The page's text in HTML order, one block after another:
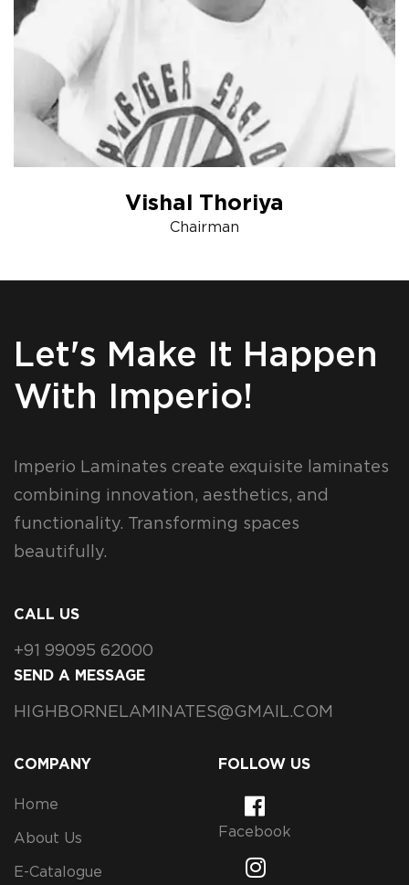
Vishal Thoriya
Chairman
Let's Make It Happen
With Imperio!
Imperio Laminates create exquisite laminates
combining innovation, aesthetics, and
functionality. Transforming spaces
beautifully.
CALL US
+91 99095 62000
SEND A MESSAGE
HIGHBORNELAMINATES@GMAIL.COM
COMPANY
Home
About Us
E-Catalogue
FOLLOW US
Facebook